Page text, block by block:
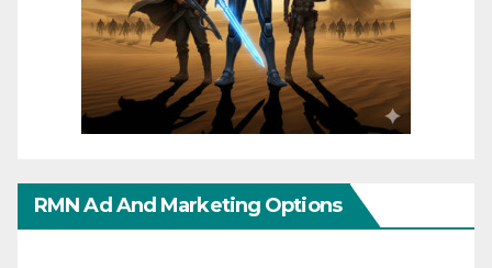
RMN Ad And Marketing Options